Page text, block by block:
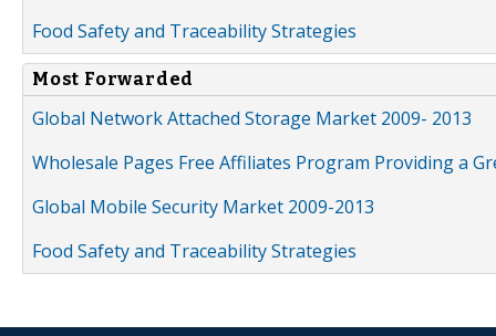
Food Safety and Traceability Strategies
Most Forwarded
Global Network Attached Storage Market 2009- 2013
Wholesale Pages Free Affiliates Program Providing a
Global Mobile Security Market 2009-2013
Food Safety and Traceability Strategies